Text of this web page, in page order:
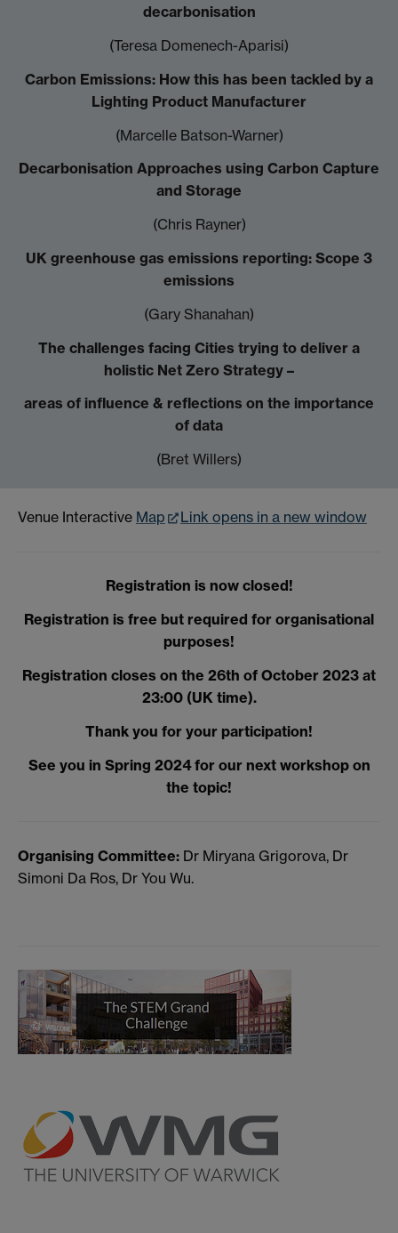
decarbonisation
(Teresa Domenech-Aparisi)
Carbon Emissions: How this has been tackled by a
Lighting Product Manufacturer
(Marcelle Batson-Warner)
Decarbonisation Approaches using Carbon Capture
and Storage
(Chris Rayner)
UK greenhouse gas emissions reporting: Scope 3
emissions
(Gary Shanahan)
The challenges facing Cities trying to deliver a
holistic Net Zero Strategy –
areas of influence & reflections on the importance
of data
(Bret Willers)
Venue Interactive Map Link opens in a new window
Registration is now closed!
Registration is free but required for organisational
purposes!
Registration closes on the 26th of October 2023 at
23:00 (UK time).
Thank you for your participation!
See you in Spring 2024 for our next workshop on
the topic!
Organising Committee: Dr Miryana Grigorova, Dr
Simoni Da Ros, Dr You Wu.